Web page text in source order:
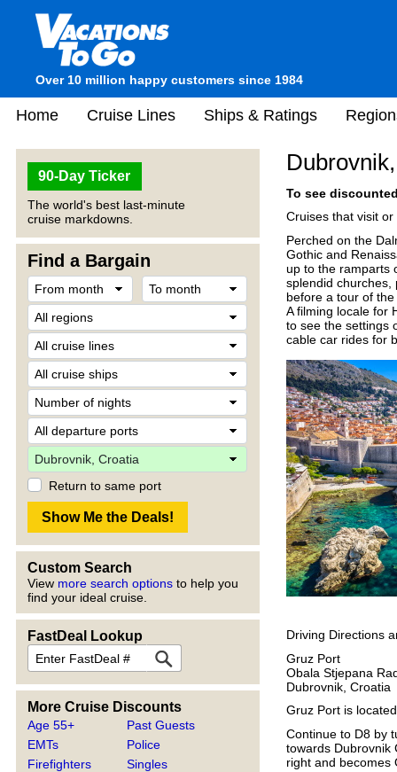
Over 10 million happy customers since 1984
Home Cruise Lines Ships & Ratings
90-Day Ticker
The world's best last-minute
cruise markdowns.
Find a Bargain
Return to same port
Custom Search
View more search options to help you
find your ideal cruise.
FastDeal Lookup
More Cruise Discounts
Age 55+
EMTs
Firefighters
Past Guests
Police
Singles
To see
Cruises that visit
Perched on the
Gothic and
up to the ramparts
splendid churches,
before a tour of
A filming locale for
to see the settings
cable car rides for
Driving Directions
Gruz Port
Obala Stjepana
Dubrovnik, Croatia
Gruz Port is
Continue to D8 by
towards Dubrovnik
right and becomes